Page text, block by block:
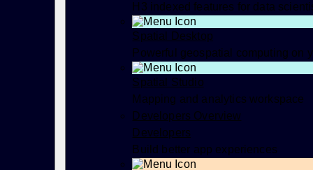
H3 indexed features for data
Spatial Desktop
Powerful geospatial computing on
Spatial Studio
Mapping and analytics workspace
Developers Overview
Developers
Build better app experiences